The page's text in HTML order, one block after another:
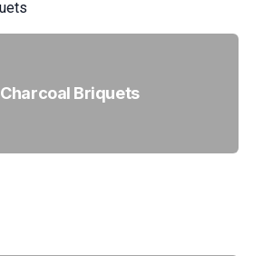
Charcoal Briquets